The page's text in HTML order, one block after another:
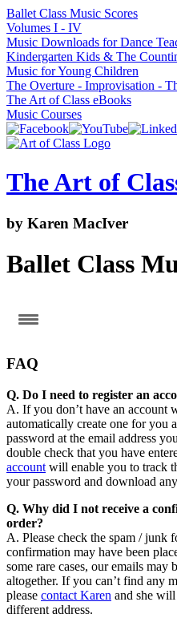
Ballet Class Music Scores
Volumes I - IV
Music Downloads for Dance
Kindergarten Kids & The
Music for Young Children
The Overture - Improvisation -
The Art of Class eBooks
Music Courses
Skip
to
The Art of
by Karen MacIver
Ballet Class
FAQ
Q. Do I need to register an
A. If you don’t have an account
automatically create one for you
password at the email address
double check that you have
account will enable you to track
your password and download
Q. Why did I not receive a
order?
A. Please check the spam / junk
confirmation may have been
some rare cases, our emails
altogether. If you can’t find any
please contact Karen and she
different address.